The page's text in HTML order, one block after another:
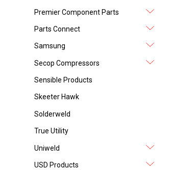
Premier Component Parts
Parts Connect
Samsung
Secop Compressors
Sensible Products
Skeeter Hawk
Solderweld
True Utility
Uniweld
USD Products